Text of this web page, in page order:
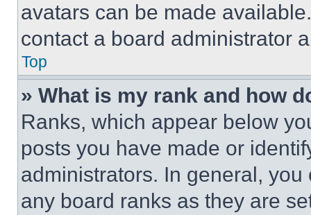
avatars can be made
contact a board administrator
Top
» What is my rank and how
Ranks, which appear below
posts you have made or
administrators. In general,
any board ranks as they are